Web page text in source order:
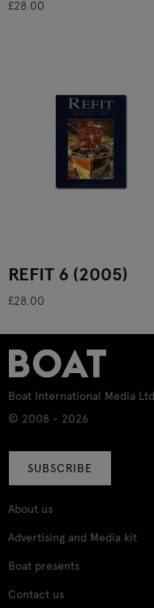
£28.00
REFIT 6 (2005)
£28.00
Boat International Media Ltd
© 2008 - 2026
SUBSCRIBE
About us
Advertising and Media kit
Boat presents
Contact us